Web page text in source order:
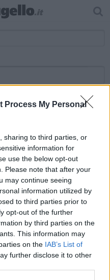
Process My Personal
sharing to third parties, or
information for
use the below opt-out
Please note that after your
may continue seeing
information utilized by
to third parties prior to
opt-out of the further
by third parties on the
This information may
on the IAB’s List of
further disclose it to other
srl - Via Dei Martelli, 8 - 50129
presso il Tribunale di Firenze
ROC 22105 - C.F. e P.Iva
| Privacy Nielsen